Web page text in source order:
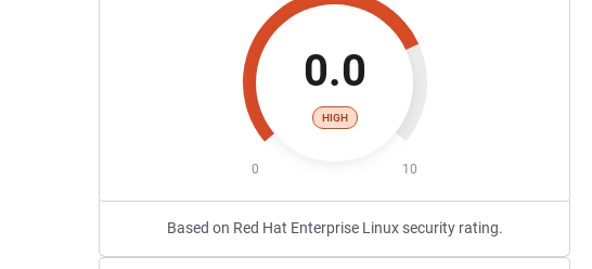
0.0
HIGH
0 10
Based on Red Hat Enterprise Linux security rating.